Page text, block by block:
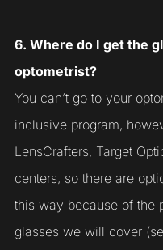
6. Where do I get the
optometrist?
You can’t go to your
inclusive program,
LensCrafters, Target
centers, so there are
this way because of the
glasses we will cover